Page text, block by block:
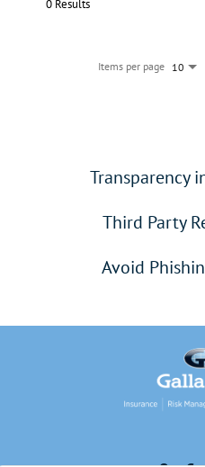
0 Results
Items per page 10
Transparency
Third Party
Avoid